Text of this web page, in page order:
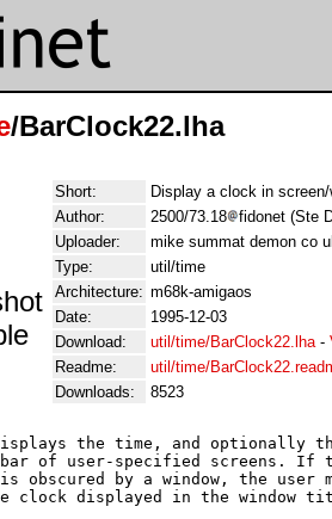
/BarClock22.lha
Short:
Display a clock in
Author:
2500/73.18
fidonet (Ste
Uploader:
mike summat demon co
Type:
util/time
Architecture: m68k-amigaos
Date:
1995-12-03
Download:
util/time/BarClock22.lha-
Readme:
util/time/
Downloads:
8523
the time, and optionally
of user-specified screens. If
by a window, the user